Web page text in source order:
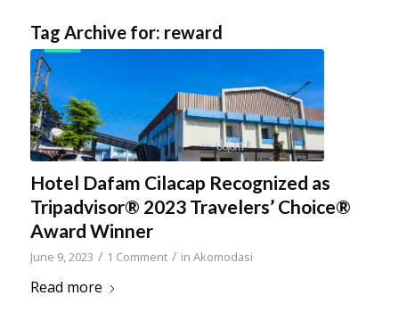
Tag Archive for: reward
Hotel Dafam Cilacap Recognized as
Tripadvisor® 2023 Travelers’ Choice®
Award Winner
June 9, 2023 / 1 Comment / in Akomodasi
Read more